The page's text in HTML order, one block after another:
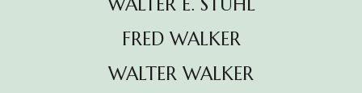
FRED WALKER
WALTER WALKER